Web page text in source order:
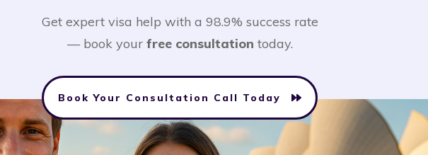
Get expert visa help with a 98.9% success rate
— book your free consultation today.
Book Your Consultation Call Today